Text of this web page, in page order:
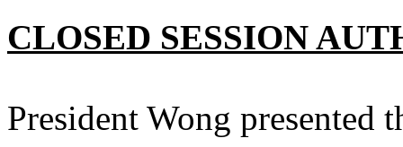
CLOSED SESSION
President Wong